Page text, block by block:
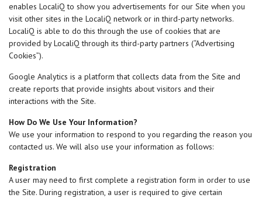
enables LocaliQ to show you advertisements for our Site when you
visit other sites in the LocaliQ network or in third-party networks.
LocaliQ is able to do this through the use of cookies that are
provided by LocaliQ through its third-party partners (“Advertising
Cookies”).
Google Analytics is a platform that collects data from the Site and
create reports that provide insights about visitors and their
interactions with the Site.
How Do We Use Your Information?
We use your information to respond to you regarding the reason you
contacted us. We will also use your information as follows:
Registration
A user may need to first complete a registration form in order to use
the Site. During registration, a user is required to give certain